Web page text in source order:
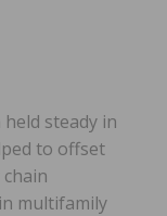
steady in
to offset
multifamily